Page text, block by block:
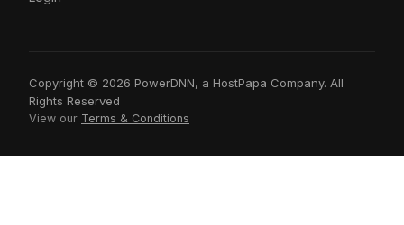
Copyright © 2026 PowerDNN, a HostPapa Company. All
Rights Reserved
View our Terms & Conditions